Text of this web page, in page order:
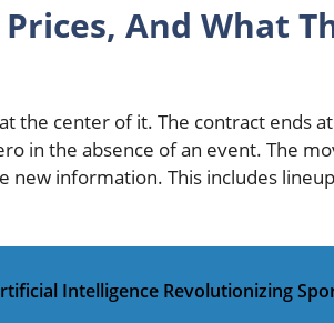
And What
the center of it. The contract ends
in‌ the absence of an event. The
new information. This includes
Intelligence Revolutionizing